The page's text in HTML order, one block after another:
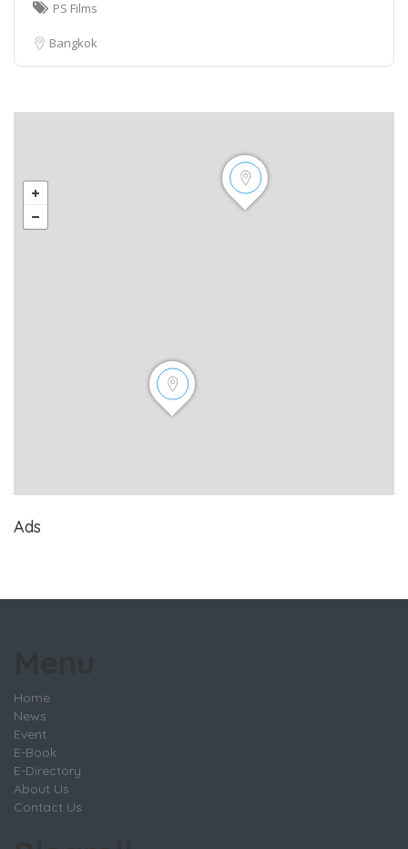
PS Films
Bangkok
Ads
Home
News
Event
E-Book
E-Directory
About Us
Contact Us